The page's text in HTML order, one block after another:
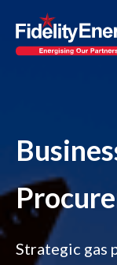
Strategic gas